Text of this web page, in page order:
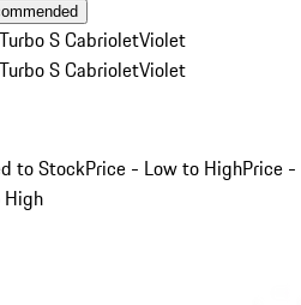
S CabrioletViolet
S CabrioletViolet
to StockPrice - Low to HighPrice -